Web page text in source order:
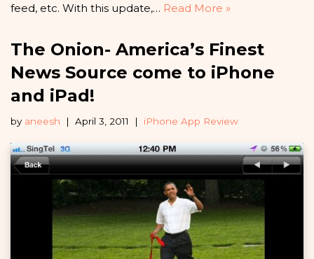
feed, etc. With this update,… Read More »
The Onion- America’s Finest
News Source come to iPhone
and iPad!
by aneesh April 3, 2011 iPhone App Review